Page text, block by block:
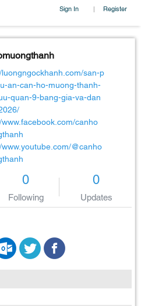
Sign In | Register
luongngockhanh.com/san-p
an-can-ho-muong-thanh-
quan-9-bang-gia-va-dan
www.facebook.com/canho
www.youtube.com/@canho
0
Following
0
Updates